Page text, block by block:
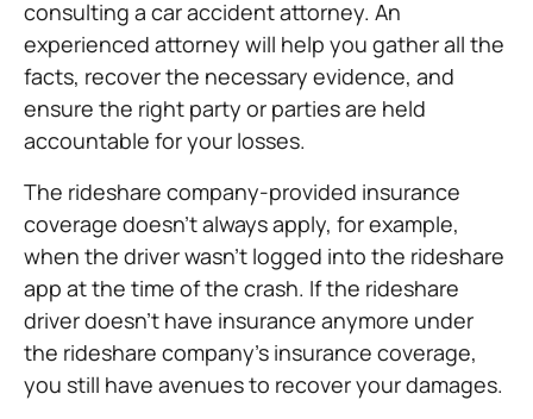
consulting a car accident attorney. An
experienced attorney will help you gather all the
facts, recover the necessary evidence, and
ensure the right party or parties are held
accountable for your losses.
The rideshare company-provided insurance
coverage doesn’t always apply, for example,
when the driver wasn’t logged into the rideshare
app at the time of the crash. If the rideshare
driver doesn’t have insurance anymore under
the rideshare company’s insurance coverage,
you still have avenues to recover your damages.